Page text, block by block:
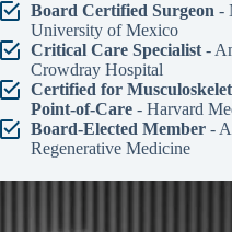
Board Certified Surgeon -
University of Mexico
Critical Care Specialist-
Crowdray Hospital
Certified for
Point-of-Care- Harvard
Board-Elected Member-
Regenerative Medicine